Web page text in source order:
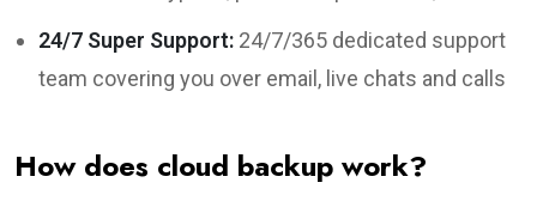
24/7 Super Support: 24/7/365 dedicated support
team covering you over email, live chats and calls
How does cloud backup work?